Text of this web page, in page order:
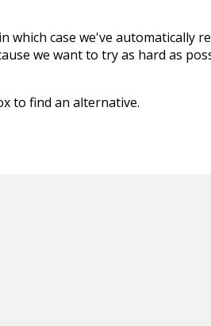
case we've automatically
we want to try as hard as
to find an alternative.